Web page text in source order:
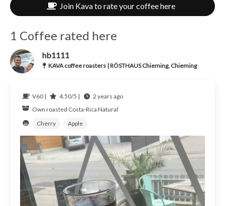
Join Kava to rate your coffee here
1 Coffee rated here
hb1111
KAVA coffee roasters | RÖSTHAUS Chieming, Chieming
V60 | 4.50/5 |
2 years ago
Own roasted Costa-Rica Natural
Cherry
Apple